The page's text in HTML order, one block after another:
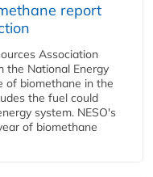
report
Association
the National Energy
of biomethane in the
the fuel could
system. NESO's
of biomethane